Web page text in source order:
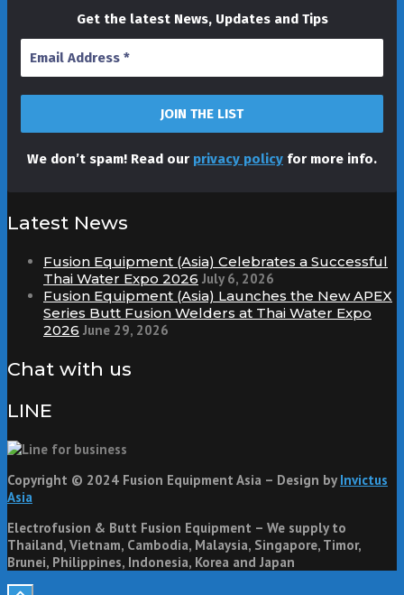
Get the latest News, Updates and Tips
We don’t spam! Read our privacy policy for more info.
Latest News
Fusion Equipment (Asia) Celebrates a Successful
Thai Water Expo 2026 July 6, 2026
Fusion Equipment (Asia) Launches the New APEX
Series Butt Fusion Welders at Thai Water Expo
2026 June 29, 2026
Chat with us
LINE
Copyright © 2024 Fusion Equipment Asia – Design by Invictus
Asia
Electrofusion & Butt Fusion Equipment – We supply to
Thailand, Vietnam, Cambodia, Malaysia, Singapore, Timor,
Brunei, Philippines, Indonesia, Korea and Japan